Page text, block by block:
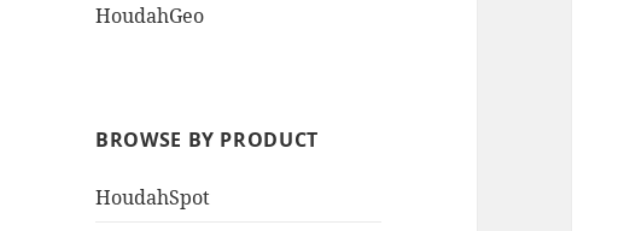
HoudahGeo
BROWSE BY PRODUCT
HoudahSpot